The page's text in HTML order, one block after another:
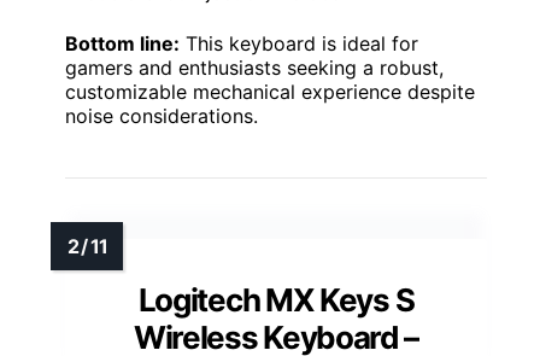
Bottom line: This keyboard is ideal for
gamers and enthusiasts seeking a robust,
customizable mechanical experience despite
noise considerations.
Logitech MX Keys S
Wireless Keyboard –